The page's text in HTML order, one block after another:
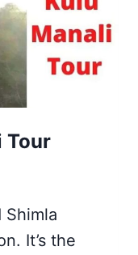
Tour
It’s the